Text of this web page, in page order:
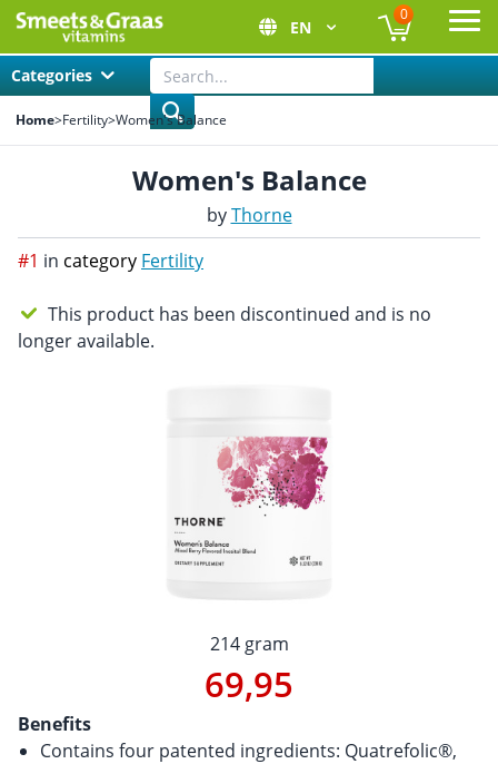
EN
0
Categories
Home>Fertility>Women's Balance
Women's Balance
by Thorne
#1 in category Fertility
This product has been discontinued and is no
longer available.
214 gram
69,95
Benefits
Contains four patented ingredients: Quatrefolic®,